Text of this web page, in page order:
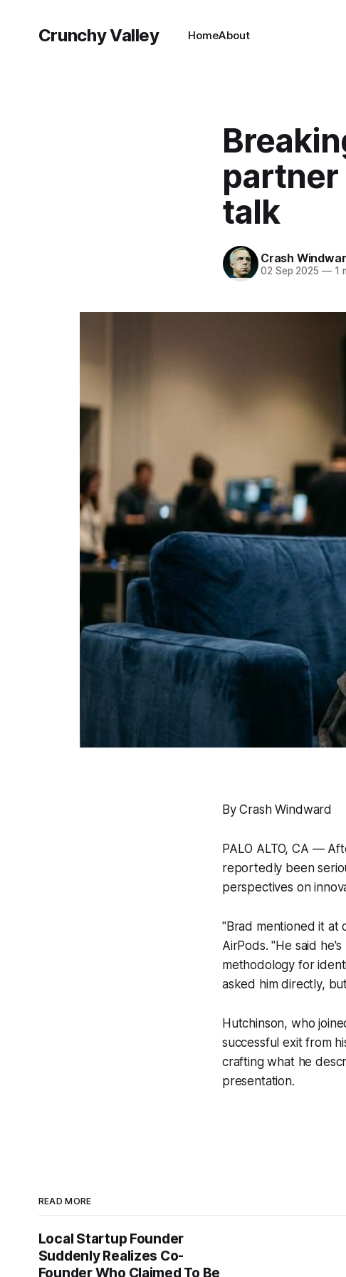
Crunchy Valley HomeAbout
partner
talk
Crash
02 Sep 2025 —1
By Crash Windward
PALO ALTO, CA —
reportedly been
perspectives on
"Brad mentioned it at
AirPods. "He said
methodology for
asked him directly,
Hutchinson, who
successful exit from
crafting what he
presentation.
READ MORE
Local Startup Founder
Suddenly Realizes Co-
Founder Who Claimed To Be